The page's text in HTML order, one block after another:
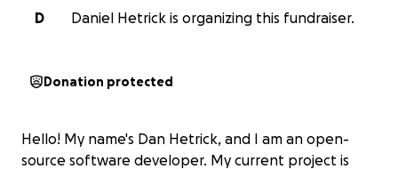
D
Daniel Hetrick is organizing this fundraiser.
Donation protected
Hello! My name's Dan Hetrick, and I am an open-
source software developer. My current project is